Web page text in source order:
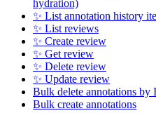
hydration)
✨ List annotation history
✨ List reviews
✨ Create review
✨ Get review
✨ Delete review
✨ Update review
Bulk delete annotations by
Bulk create annotations